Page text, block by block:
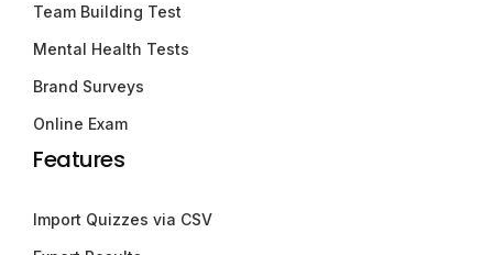
Team Building Test
Mental Health Tests
Brand Surveys
Online Exam
Features
Import Quizzes via CSV